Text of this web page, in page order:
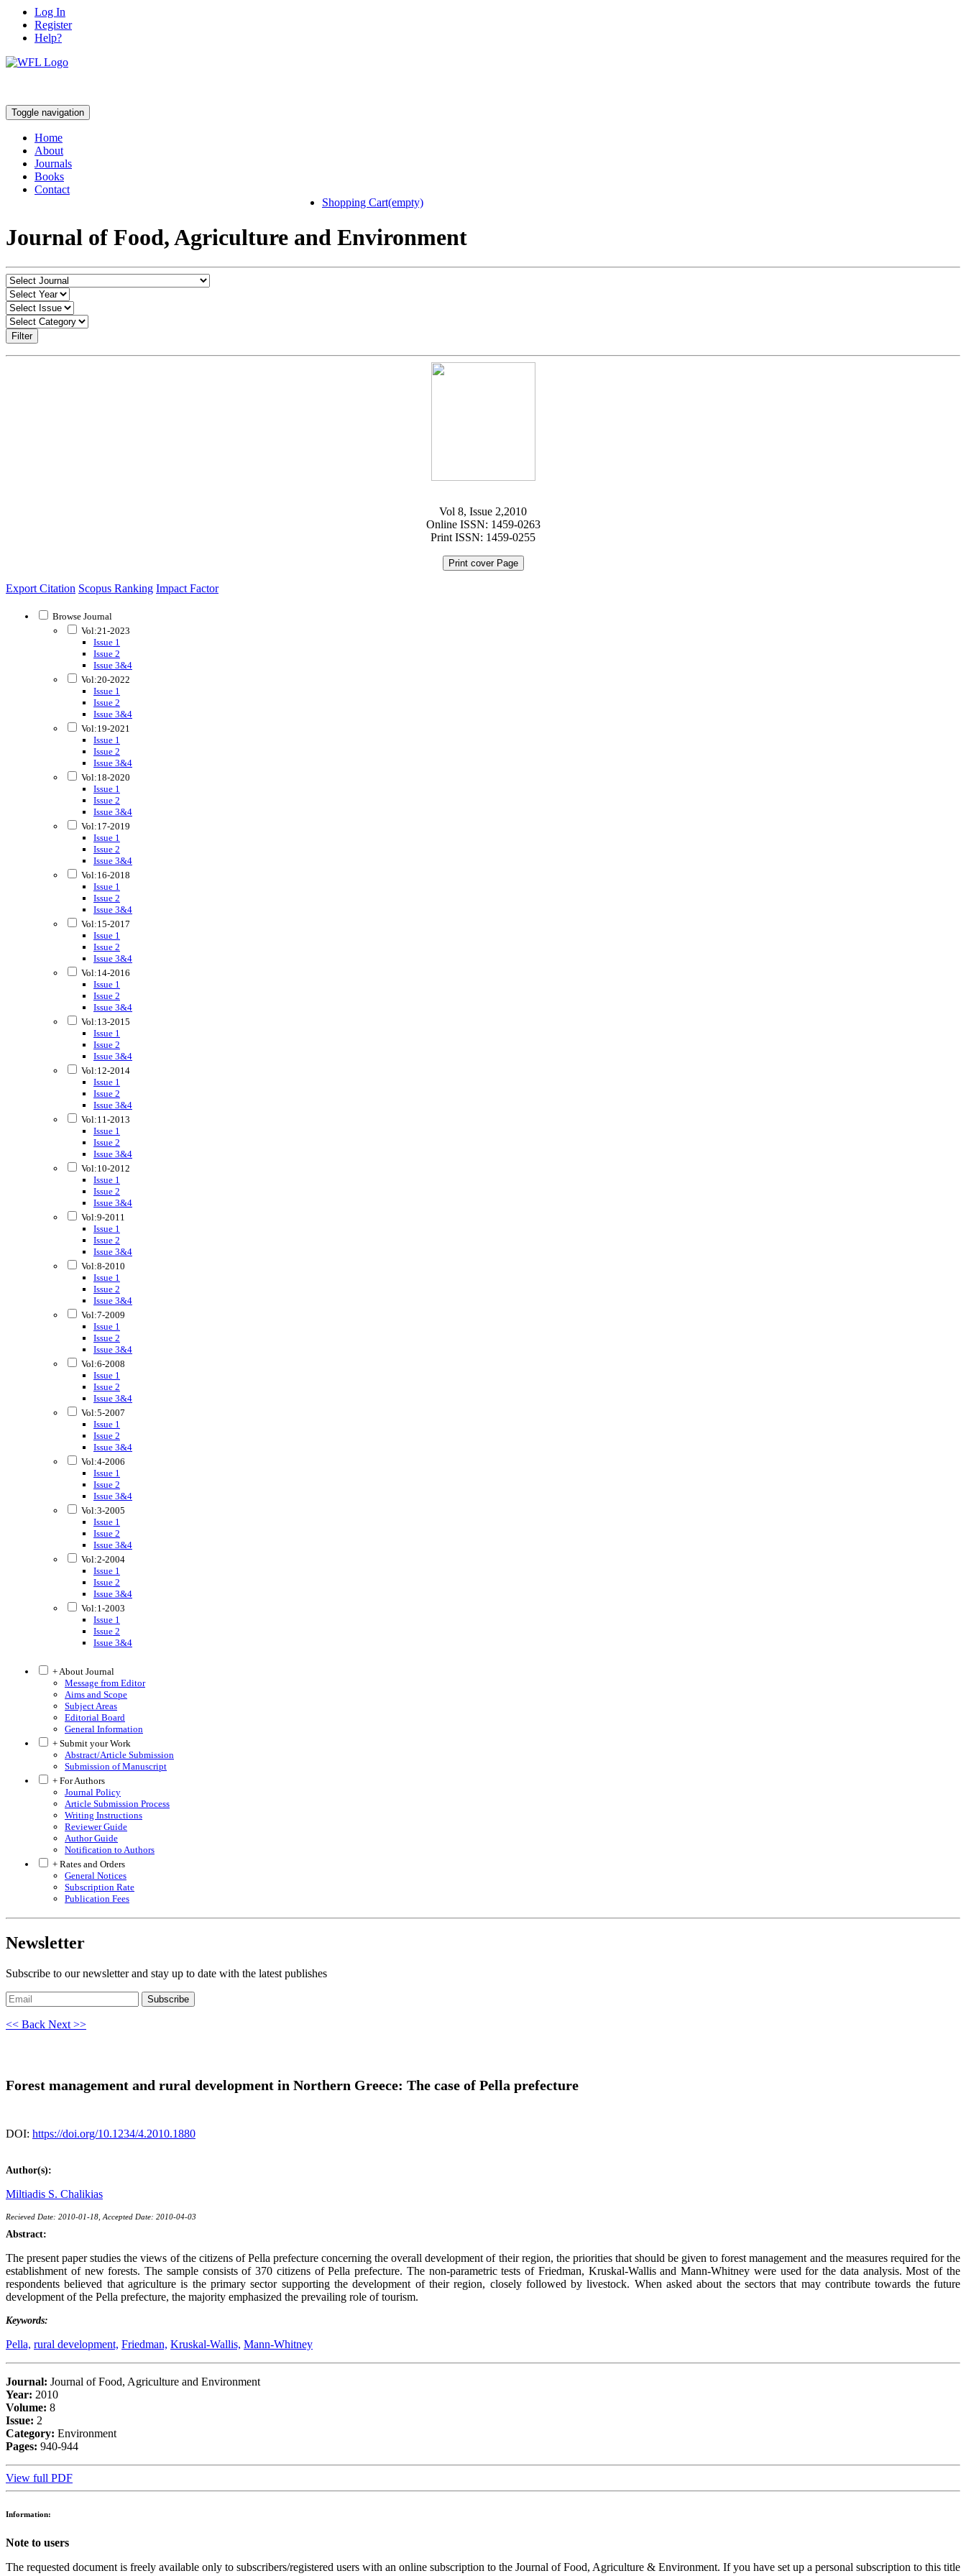
Log In
Register
Help?
Toggle navigation
Home
About
Journals
Books
Contact
Shopping Cart(empty)
Journal of Food, Agriculture and Environment
Filter
Vol 8, Issue 2,2010
Online ISSN: 1459-0263
Print ISSN: 1459-0255
Print cover Page
Export Citation Scopus Ranking Impact Factor
Browse Journal
Vol:21-2023
Issue 1
Issue 2
Issue 3&4
Vol:20-2022
Issue 1
Issue 2
Issue 3&4
Vol:19-2021
Issue 1
Issue 2
Issue 3&4
Vol:18-2020
Issue 1
Issue 2
Issue 3&4
Vol:17-2019
Issue 1
Issue 2
Issue 3&4
Vol:16-2018
Issue 1
Issue 2
Issue 3&4
Vol:15-2017
Issue 1
Issue 2
Issue 3&4
Vol:14-2016
Issue 1
Issue 2
Issue 3&4
Vol:13-2015
Issue 1
Issue 2
Issue 3&4
Vol:12-2014
Issue 1
Issue 2
Issue 3&4
Vol:11-2013
Issue 1
Issue 2
Issue 3&4
Vol:10-2012
Issue 1
Issue 2
Issue 3&4
Vol:9-2011
Issue 1
Issue 2
Issue 3&4
Vol:8-2010
Issue 1
Issue 2
Issue 3&4
Vol:7-2009
Issue 1
Issue 2
Issue 3&4
Vol:6-2008
Issue 1
Issue 2
Issue 3&4
Vol:5-2007
Issue 1
Issue 2
Issue 3&4
Vol:4-2006
Issue 1
Issue 2
Issue 3&4
Vol:3-2005
Issue 1
Issue 2
Issue 3&4
Vol:2-2004
Issue 1
Issue 2
Issue 3&4
Vol:1-2003
Issue 1
Issue 2
Issue 3&4
+ About Journal
Message from Editor
Aims and Scope
Subject Areas
Editorial Board
General Information
+ Submit your Work
Abstract/Article Submission
Submission of Manuscript
+ For Authors
Journal Policy
Article Submission Process
Writing Instructions
Reviewer Guide
Author Guide
Notification to Authors
+ Rates and Orders
General Notices
Subscription Rate
Publication Fees
Newsletter
Subscribe to our newsletter and stay up to date with the latest publishes
Subscribe
<< Back Next >>
Forest management and rural development in Northern Greece: The case of Pella prefecture
DOI: https://doi.org/10.1234/4.2010.1880
Author(s):
Miltiadis S. Chalikias
Recieved Date: 2010-01-18, Accepted Date: 2010-04-03
Abstract:
The present paper studies the views of the citizens of Pella prefecture concerning the overall development of their region, the priorities that should be given to forest management and the measures required for the
establishment of new forests. The sample consists of 370 citizens of Pella prefecture. The non-parametric tests of Friedman, Kruskal-Wallis and Mann-Whitney were used for the data analysis. Most of the
respondents believed that agriculture is the primary sector supporting the development of their region, closely followed by livestock. When asked about the sectors that may contribute towards the future
development of the Pella prefecture, the majority emphasized the prevailing role of tourism.
Keywords:
Pella, rural development, Friedman, Kruskal-Wallis, Mann-Whitney
Journal: Journal of Food, Agriculture and Environment
Year: 2010
Volume: 8
Issue: 2
Category: Environment
Pages: 940-944
View full PDF
Information:
Note to users
The requested document is freely available only to subscribers/registered users with an online subscription to the Journal of Food, Agriculture & Environment. If you have set up a personal subscription to this title